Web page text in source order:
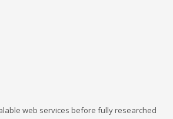
web services before fully researched